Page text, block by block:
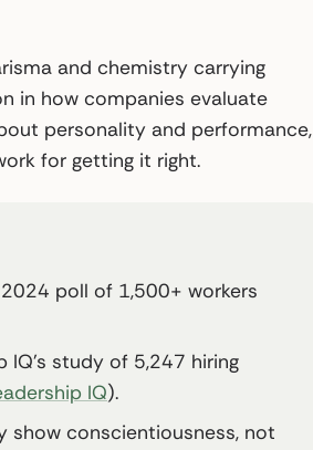
and chemistry carrying
in how companies evaluate
personality and performance,
for getting it right.
2024 poll of 1,500+ workers
IQ’s study of 5,247 hiring
IQ).
show conscientiousness, not